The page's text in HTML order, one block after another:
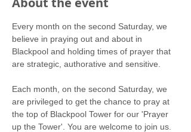
Every month on the second Saturday, we
believe in praying out and about in
Blackpool and holding times of prayer that
are strategic, authorative and sensitive.
Each month, on the second Saturday, we
are privileged to get the chance to pray at
the top of Blackpool Tower for our 'Prayer
up the Tower'. You are welcome to join us.